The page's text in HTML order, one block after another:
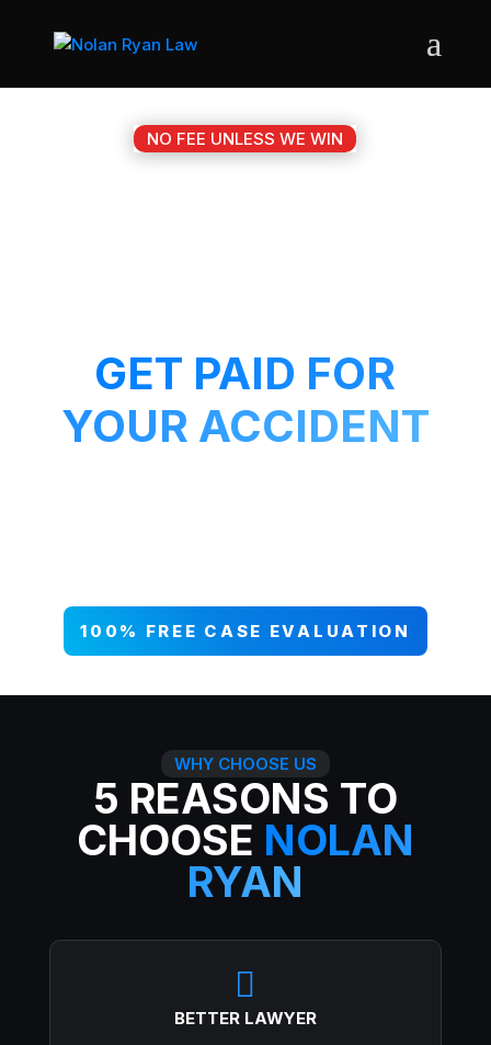
NO FEE UNLESS WE WIN
GET PAID FOR
YOUR ACCIDENT
100% FREE CASE EVALUATION
WHY CHOOSE US
5 REASONS TO
CHOOSE NOLAN
RYAN

BETTER LAWYER